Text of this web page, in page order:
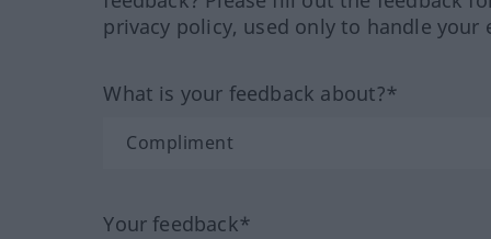
privacy policy, used only to handle your
What is your feedback about?*
Your feedback*